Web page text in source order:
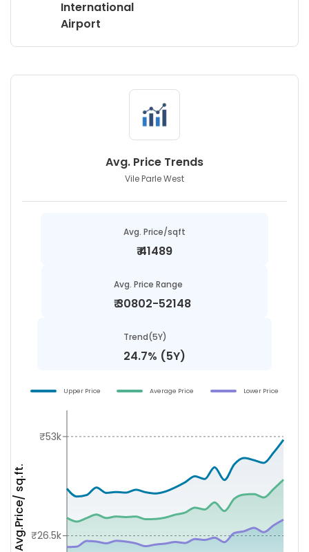
International
Airport
Avg. Price Trends
Vile Parle West
Avg. Price/sqft
₹41489
Avg. Price Range
₹30802-52148
Trend(5Y)
24.7% (5Y)
Upper Price Average Price Lower Price
Avg.Price/ sq.ft. ₹26.5k
₹53k